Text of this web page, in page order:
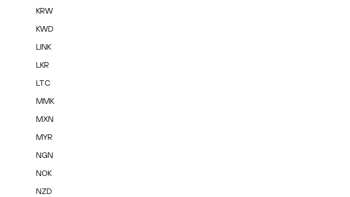
KRW
KWD
LINK
LKR
LTC
MMK
MXN
MYR
NGN
NOK
NZD